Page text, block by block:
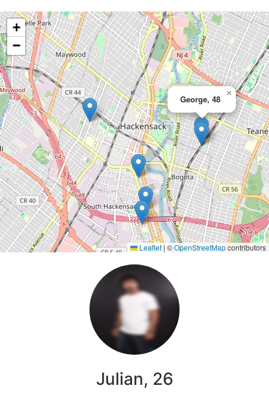
George, 48
×
+
−
Leaflet | ©OpenStreetMapcontributors
Julian, 26